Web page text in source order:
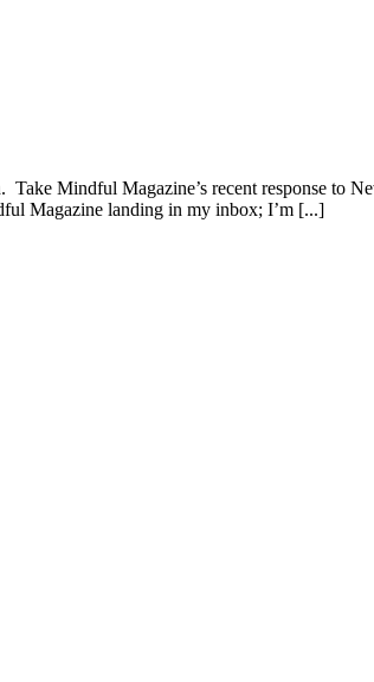
Mindful Magazine’s recent response to
Magazine landing in my inbox; I’m [...]